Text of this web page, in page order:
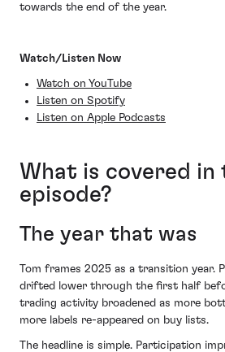
towards the end of the year.
Watch/Listen Now
Watch on YouTube
Listen on Spotify
Listen on Apple Podcasts
What is covered in
episode?
The year that was
Tom frames 2025 as a transition year.
drifted lower through the first half
trading activity broadened as more
more labels re-appeared on buy lists.
The headline is simple. Participation